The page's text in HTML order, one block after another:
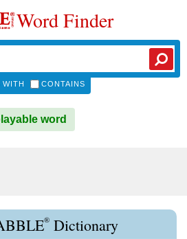
Word Finder
WITH CONTAINS
word
® Dictionary